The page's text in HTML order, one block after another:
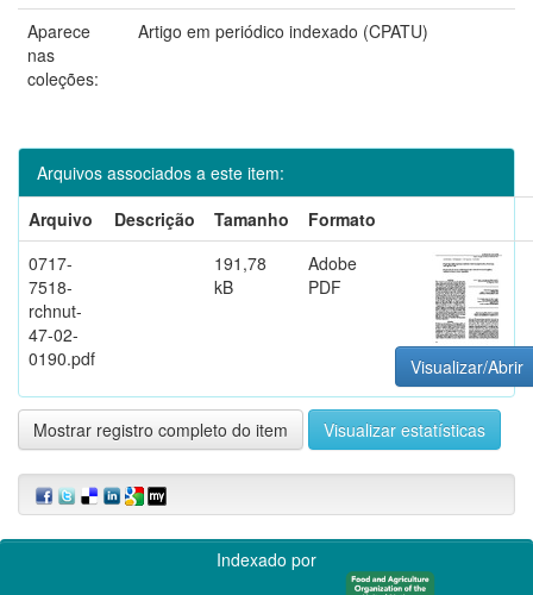
Aparece
nas
coleções:
Artigo em periódico indexado (CPATU)
Arquivos associados a este item:
Arquivo
Descrição Tamanho
Formato
0717-
7518-
rchnut-
47-02-
0190.pdf
191,78
kB
Adobe
PDF
Visualizar/Abrir
Mostrar registro completo do item Visualizar estatísticas
Indexado por